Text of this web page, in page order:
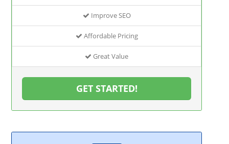
Improve SEO
Affordable Pricing
Great Value
GET STARTED!